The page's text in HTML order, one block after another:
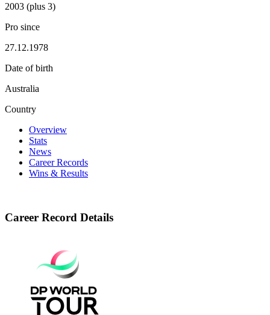
2003 (plus 3)
Pro since
27.12.1978
Date of birth
Australia
Country
Overview
Stats
News
Career Records
Wins & Results
Career Record Details